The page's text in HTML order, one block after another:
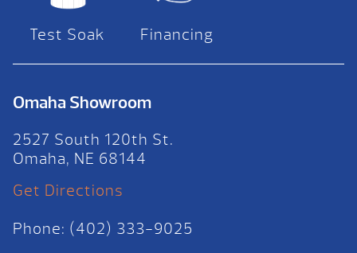
Test Soak Financing
Omaha Showroom
2527 South 120th St.
Omaha, NE 68144
Get Directions
Phone: (402) 333-9025